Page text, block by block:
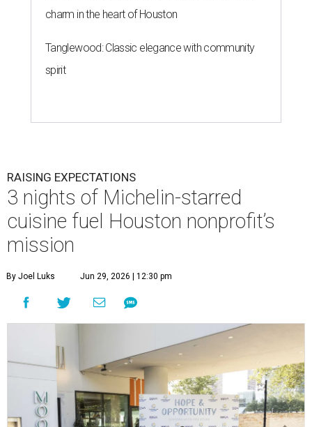
charm in the heart of Houston
Tanglewood: Classic elegance with community
spirit
RAISING EXPECTATIONS
3 nights of Michelin-starred
cuisine fuel Houston nonprofit’s
mission
By Joel Luks Jun 29, 2026 | 12:30 pm